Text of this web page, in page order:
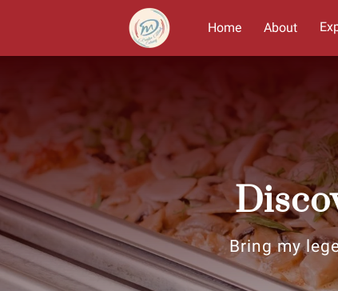
Home About
Bring my